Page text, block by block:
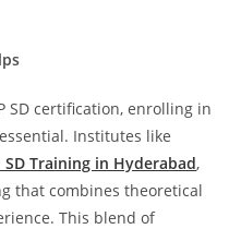
SD certification, enrolling in
Institutes like
SD Training in Hyderabad,
that combines theoretical
This blend of